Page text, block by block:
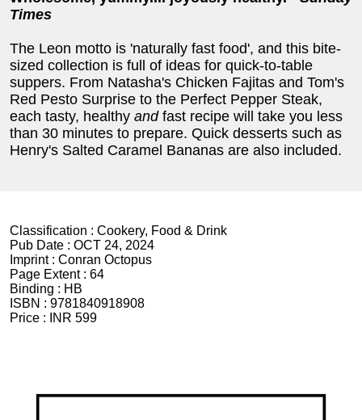
Times
The Leon motto is 'naturally fast food', and this bite-
sized collection is full of ideas for quick-to-table
suppers. From Natasha's Chicken Fajitas and Tom's
Red Pesto Surprise to the Perfect Pepper Steak,
each tasty, healthy andfast recipe will take you less
than 30 minutes to prepare. Quick desserts such as
Henry's Salted Caramel Bananas are also included.
Classification : Cookery, Food & Drink
Pub Date : OCT 24, 2024
Imprint : Conran Octopus
Page Extent : 64
Binding : HB
ISBN : 9781840918908
Price :
INR 599